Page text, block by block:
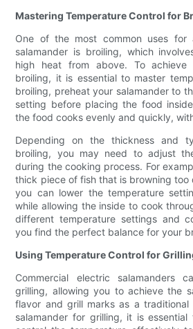
Mastering Temperature Control for
One of the most common uses for
salamander is broiling, which
high heat from above. To achieve
broiling, it is essential to master
broiling, preheat your salamander to
setting before placing the food
the food cooks evenly and quickly,
Depending on the thickness and
broiling, you may need to adjust
during the cooking process. For
thick piece of fish that is browning too
you can lower the temperature
while allowing the inside to cook
different temperature settings and
you find the perfect balance for your
Using Temperature Control for
Commercial electric salamanders
grilling, allowing you to achieve the
flavor and grill marks as a traditional
salamander for grilling, it is